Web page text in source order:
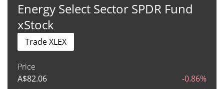
Energy Select Sector SPDR Fund
xStock
Price
A$82.06 -0.86%
Trade XLEX